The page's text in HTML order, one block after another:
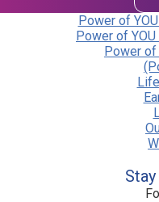
Power of
Power of
Power of